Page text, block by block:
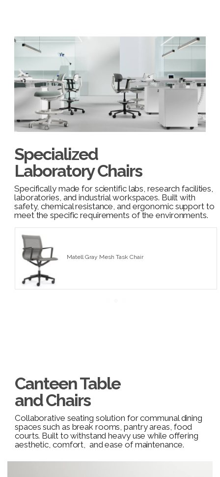
Specialized
Laboratory Chairs
Specifically made for scientific labs, research facilities,
laboratories, and industrial workspaces. Built with
safety, chemical resistance, and ergonomic support to
meet the specific requirements of the environments.
Matell Gray Mesh Task Chair
Canteen Table
and Chairs
Collaborative seating solution for communal dining
spaces such as break rooms, pantry areas, food
courts. Built to withstand heavy use while offering
aesthetic, comfort, and ease of maintenance.